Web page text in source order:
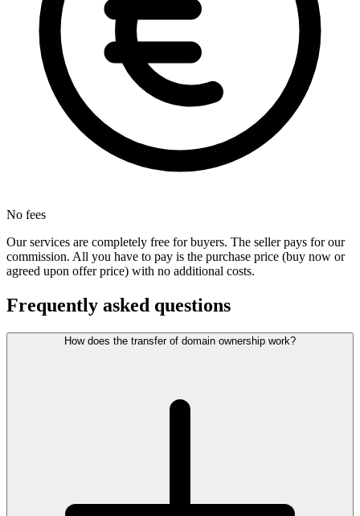
No fees
Our services are completely free for buyers. The seller pays for our
commission. All you have to pay is the purchase price (buy now or
agreed upon offer price) with no additional costs.
Frequently asked questions
How does the transfer of domain ownership work?